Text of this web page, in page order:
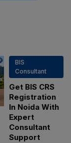
BIS
Consultant
Get BIS CRS
Registration
In Noida With
Expert
Consultant
Support